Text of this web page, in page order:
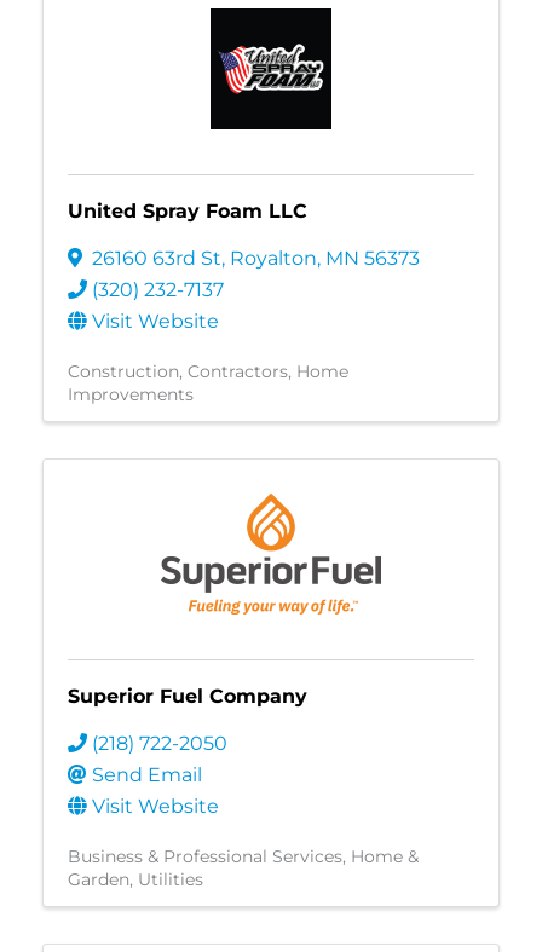
United Spray Foam LLC
26160 63rd St, Royalton, MN 56373
(320) 232-7137
Visit Website
Construction Contractors Home
Improvements
Superior Fuel Company
(218) 722-2050
Send Email
Visit Website
Business & Professional Services Home &
Garden Utilities